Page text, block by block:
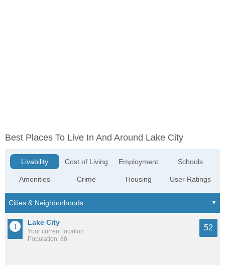
Best Places To Live In And Around Lake City
Livability
Amenities
Cost of Living
Crime
Employment
Housing
Schools
User Ratings
Lake City
Your current location
Population: 88
52